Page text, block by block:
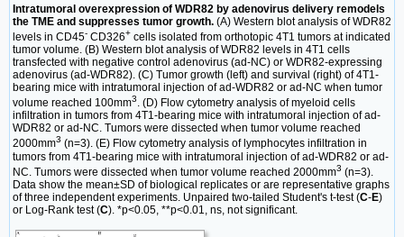
Intratumoral overexpression of WDR82 by adenovirus delivery remodels
the TME and suppresses tumor growth. (A) Western blot analysis of WDR82
levels in CD45- CD326+ cells isolated from orthotopic 4T1 tumors at indicated
tumor volume. (B) Western blot analysis of WDR82 levels in 4T1 cells
transfected with negative control adenovirus (ad-NC) or WDR82-expressing
adenovirus (ad-WDR82). (C) Tumor growth (left) and survival (right) of 4T1-
bearing mice with intratumoral injection of ad-WDR82 or ad-NC when tumor
volume reached 100mm3. (D) Flow cytometry analysis of myeloid cells
infiltration in tumors from 4T1-bearing mice with intratumoral injection of ad-
WDR82 or ad-NC. Tumors were dissected when tumor volume reached
2000mm3 (n=3). (E) Flow cytometry analysis of lymphocytes infiltration in
tumors from 4T1-bearing mice with intratumoral injection of ad-WDR82 or ad-
NC. Tumors were dissected when tumor volume reached 2000mm3 (n=3).
Data show the mean±SD of biological replicates or are representative graphs
of three independent experiments. Unpaired two-tailed Student's t-test (C-E)
or Log-Rank test (C). *p<0.05, **p<0.01, ns, not significant.